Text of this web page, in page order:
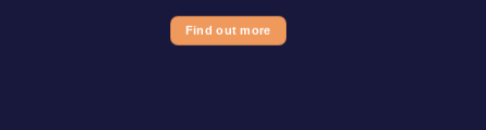
Find out more